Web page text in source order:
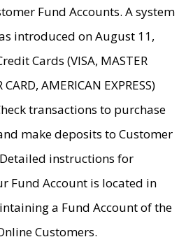
Fund Accounts. A system
introduced on August 11,
Cards (VISA, MASTER
CARD, AMERICAN EXPRESS)
transactions to purchase
make deposits to Customer
instructions for
Fund Account is located in
a Fund Account of the
Customers.